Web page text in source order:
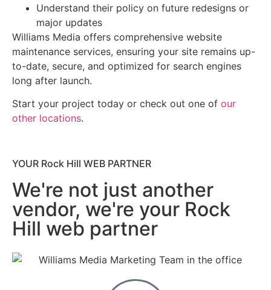
Understand their policy on future redesigns or
major updates
Williams Media offers comprehensive website
maintenance services, ensuring your site remains up-
to-date, secure, and optimized for search engines
long after launch.
Start your project today or check out one of our
other locations.
YOUR Rock Hill WEB PARTNER
We're not just another
vendor, we're your Rock
Hill web partner